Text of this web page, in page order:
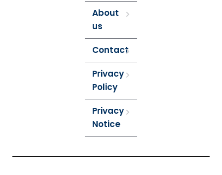
About
us
Contact
Privacy
Policy
Privacy
Notice